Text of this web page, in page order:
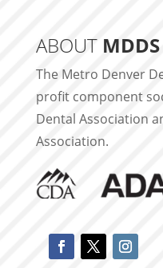
ABOUTMDDS
The Metro Denver
profit component
Dental Association
Association.